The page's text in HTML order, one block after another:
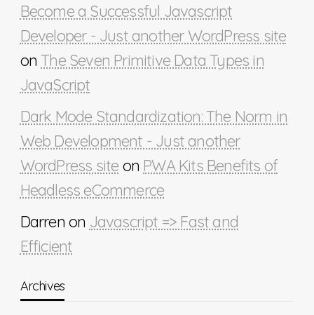
Become a Successful Javascript
Developer - Just another WordPress site
onThe Seven Primitive Data Types in
JavaScript
Dark Mode Standardization: The Norm in
Web Development - Just another
WordPress site on PWA Kits Benefits of
Headless eCommerce
Darren on Javascript => Fast and
Efficient
Archives